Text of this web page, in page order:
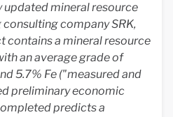
mineral resource
company SRK,
contains a mineral resource
an average grade of
5.7% Fe ("measured and
preliminary economic
predicts a